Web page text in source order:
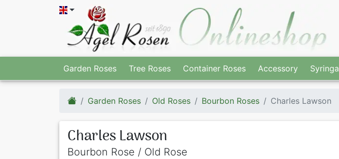
Garden Roses Tree Roses Container Roses Accessory Syringa
Garden Roses Old Roses Bourbon Roses Charles Lawson
Charles Lawson
Bourbon Rose / Old Rose